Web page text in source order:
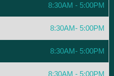
8:30AM - 5:00PM
8:30AM- 5:00PM
8:30AM- 5:00PM
8:30AM - 5:00PM